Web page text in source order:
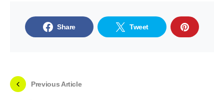
Share Tweet
Previous Article